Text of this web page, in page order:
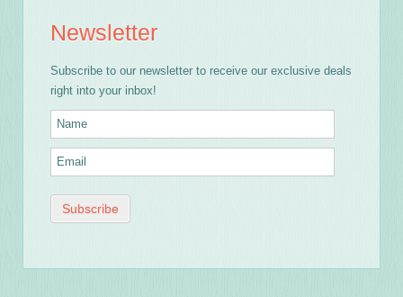
Newsletter
Subscribe to our newsletter to receive our exclusive deals
right into your inbox!